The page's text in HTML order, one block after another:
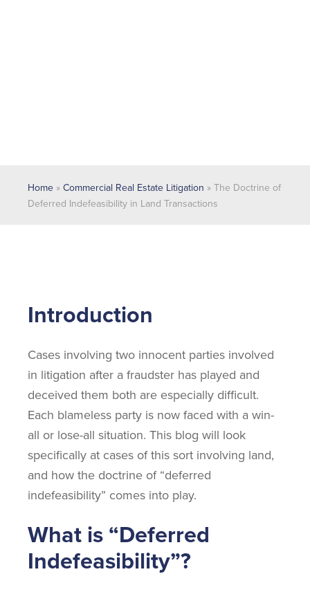
Home » Commercial Real Estate Litigation » The Doctrine of
Deferred Indefeasibility in Land Transactions
Introduction
Cases involving two innocent parties involved
in litigation after a fraudster has played and
deceived them both are especially difficult.
Each blameless party is now faced with a win-
all or lose-all situation. This blog will look
specifically at cases of this sort involving land,
and how the doctrine of “deferred
indefeasibility” comes into play.
What is “Deferred
Indefeasibility”?